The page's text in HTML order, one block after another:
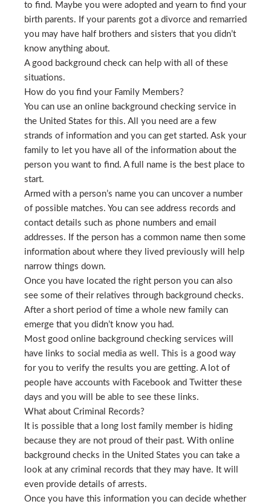
to find. Maybe you were adopted and yearn to find your
birth parents. If your parents got a divorce and remarried
you may have half brothers and sisters that you didn’t
know anything about.
A good background check can help with all of these
situations.
How do you find your Family Members?
You can use an online background checking service in
the United States for this. All you need are a few
strands of information and you can get started. Ask your
family to let you have all of the information about the
person you want to find. A full name is the best place to
start.
Armed with a person’s name you can uncover a number
of possible matches. You can see address records and
contact details such as phone numbers and email
addresses. If the person has a common name then some
information about where they lived previously will help
narrow things down.
Once you have located the right person you can also
see some of their relatives through background checks.
After a short period of time a whole new family can
emerge that you didn’t know you had.
Most good online background checking services will
have links to social media as well. This is a good way
for you to verify the results you are getting. A lot of
people have accounts with Facebook and Twitter these
days and you will be able to see these links.
What about Criminal Records?
It is possible that a long lost family member is hiding
because they are not proud of their past. With online
background checks in the United States you can take a
look at any criminal records that they may have. It will
even provide details of arrests.
Once you have this information you can decide whether